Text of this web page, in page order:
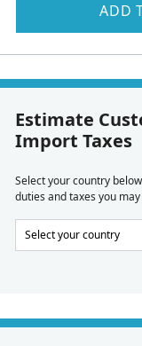
ADD
Estimate
Import Taxes
Select your country
duties and taxes you